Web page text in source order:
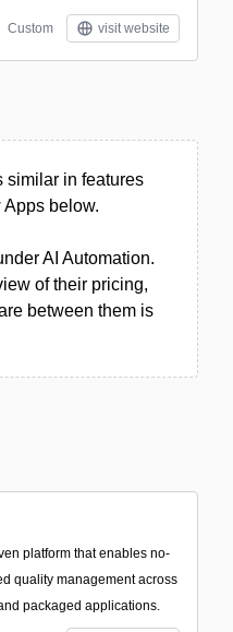
Custom visit website
similar in features
below.
AI Automation.
of their pricing,
between them is
platform that enables no-
quality management across
packaged applications.